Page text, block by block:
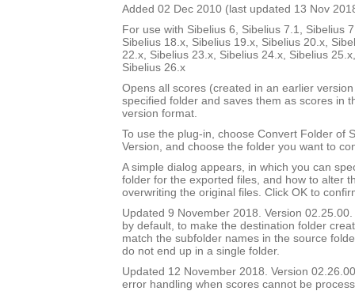
Added 02 Dec 2010 (last updated 13 Nov
For use with Sibelius 6, Sibelius 7.1, Sibelius
Sibelius 18.x, Sibelius 19.x, Sibelius 20.x,
22.x, Sibelius 23.x, Sibelius 24.x, Sibelius
Sibelius 26.x
Opens all scores (created in an earlier
specified folder and saves them as scores in
version format.
To use the plug-in, choose Convert Folder of
Version, and choose the folder you want to
A simple dialog appears, in which you can
folder for the exported files, and how to alter
overwriting the original files. Click OK to
Updated 9 November 2018. Version
by default, to make the destination folder
match the subfolder names in the source
do not end up in a single folder.
Updated 12 November 2018. Version
error handling when scores cannot be